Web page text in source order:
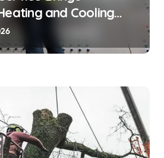
and Cooling